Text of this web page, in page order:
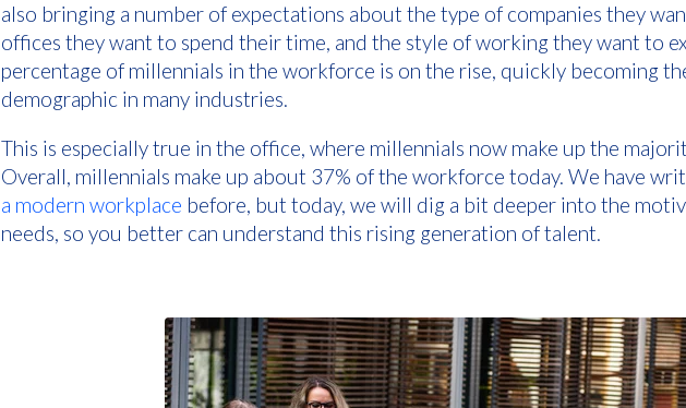
also bringing a number of expectations about the type of companies they
offices they want to spend their time, and the style of working they want to
percentage of millennials in the workforce is on the rise, quickly becoming
demographic in many industries.
This is especially true in the office, where millennials now make up the
Overall, millennials make up about 37% of the workforce today. We have
a modern workplace before, but today, we will dig a bit deeper into the
needs, so you better can understand this rising generation of talent.